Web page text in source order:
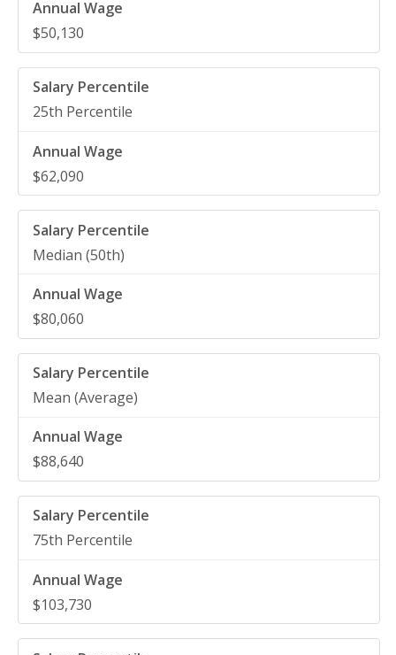
$50,130
25th Percentile
$62,090
Median (50th)
$80,060
Mean (Average)
$88,640
75th Percentile
$103,730